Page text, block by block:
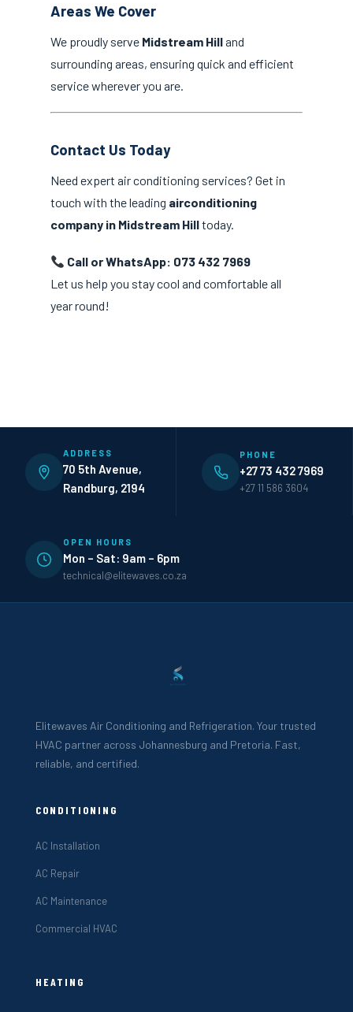
Areas We Cover
We proudly serve Midstream Hilland
surrounding areas, ensuring quick and efficient
service wherever you are.
Contact Us Today
Need expert air conditioning services? Get in
touch with the leading airconditioning
company in Midstream Hilltoday.
Call or WhatsApp: 073 432 7969
Let us help you stay cool and comfortable all
year round!
ADDRESS
70 5th Avenue,
Randburg, 2194
PHONE
+27 73 432 7969
+27 11 586 3604
OPEN HOURS
Mon – Sat: 9am – 6pm
technical@elitewaves.co.za
Elitewaves Air Conditioning and Refrigeration. Your trusted
HVAC partner across Johannesburg and Pretoria. Fast,
reliable, and certified.
CONDITIONING
AC Installation
AC Repair
AC Maintenance
Commercial HVAC
HEATING